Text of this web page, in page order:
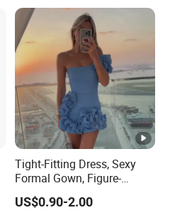
Tight-Fitting Dress, Sexy
Formal Gown, Figure-
Hugging Skirt, Strapless,
Pleated Design
US$0.90-2.00